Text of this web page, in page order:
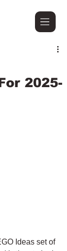
2025-
Ideas set of